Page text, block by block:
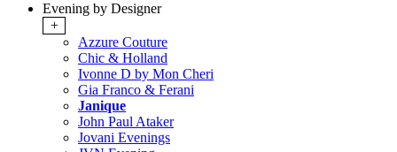
Evening by Designer
+
Azzure Couture
Chic & Holland
Ivonne D by Mon Cheri
Gia Franco & Ferani
Janique
John Paul Ataker
Jovani Evenings